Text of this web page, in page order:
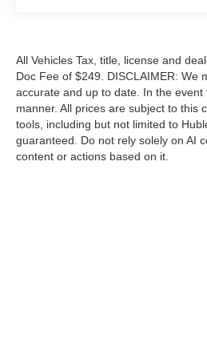
All Vehicles Tax, title, license and
Doc Fee of $249. DISCLAIMER: We
accurate and up to date. In the
manner. All prices are subject to this
tools, including but not limited to
guaranteed. Do not rely solely on AI
content or actions based on it.